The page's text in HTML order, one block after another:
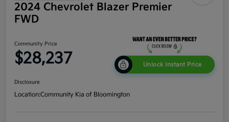
2024 Chevrolet Blazer Premier
FWD
Community Price
$28,237 Unlock Instant Price
Disclosure
Location:Community Kia of Bloomington